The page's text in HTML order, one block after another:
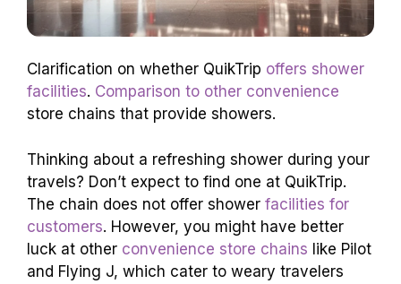
Clarification on whether QuikTrip offers shower
facilities. Comparison to other convenience
store chains that provide showers.
Thinking about a refreshing shower during your
travels? Don’t expect to find one at QuikTrip.
The chain does not offer shower facilities for
customers. However, you might have better
luck at other convenience store chains like Pilot
and Flying J, which cater to weary travelers